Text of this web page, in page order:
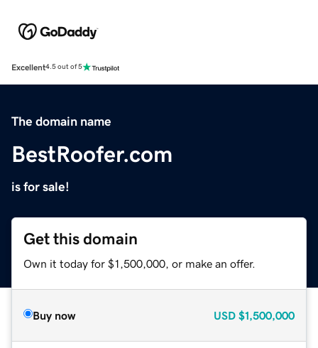
Excellent4.5 out of 5
The domain name
BestRoofer.com
is for sale!
Get this domain
Own it today for $1,500,000, or make an offer.
Buy now USD $1,500,000